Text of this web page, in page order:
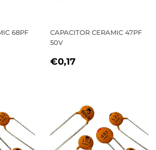
68PF
CAPACITOR CERAMIC 47PF
50V
REGULAR
€0,17